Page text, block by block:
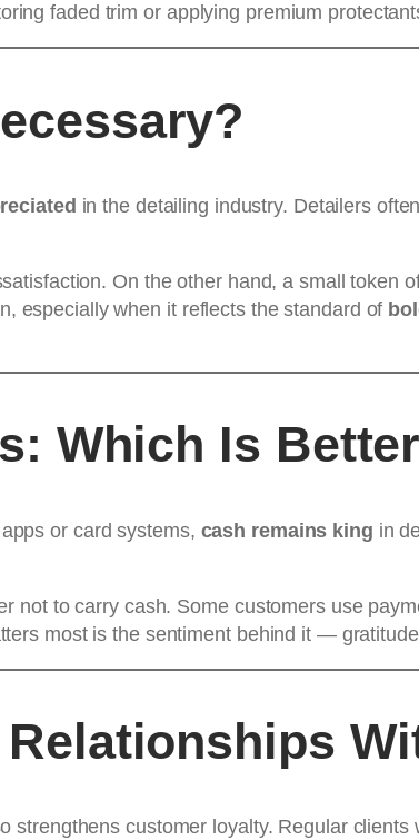
faded trim or applying premium
in the detailing industry. Detailers
On the other hand, a small token
especially when it reflects the standard of
Which Is
or card systems, cash remains king in
not to carry cash. Some customers use
most is the sentiment behind it —
strengthens customer loyalty. Regular clients